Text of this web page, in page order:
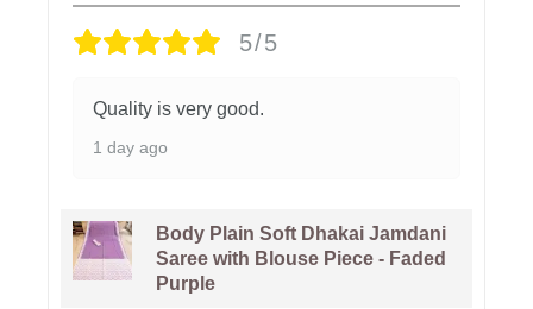
5/5
Quality is very good.
1 day ago
Body Plain Soft Dhakai Jamdani
Saree with Blouse Piece - Faded
Purple